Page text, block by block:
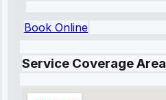
Book Online
Service Coverage Area